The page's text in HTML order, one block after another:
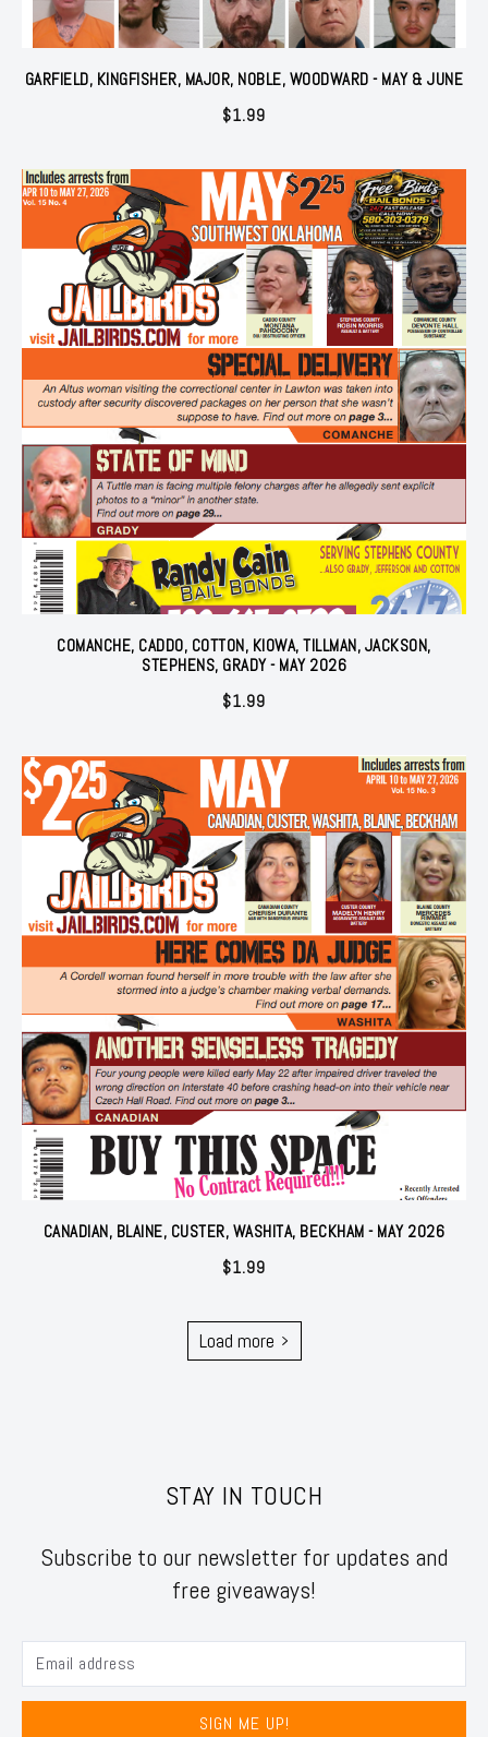
GARFIELD, KINGFISHER, MAJOR, NOBLE, WOODWARD - MAY & JUNE
$1.99
COMANCHE, CADDO, COTTON, KIOWA, TILLMAN, JACKSON,
STEPHENS, GRADY - MAY 2026
$1.99
CANADIAN, BLAINE, CUSTER, WASHITA, BECKHAM - MAY 2026
$1.99
Load more
STAY IN TOUCH
Subscribe to our newsletter for updates and
free giveaways!
SIGN ME UP!